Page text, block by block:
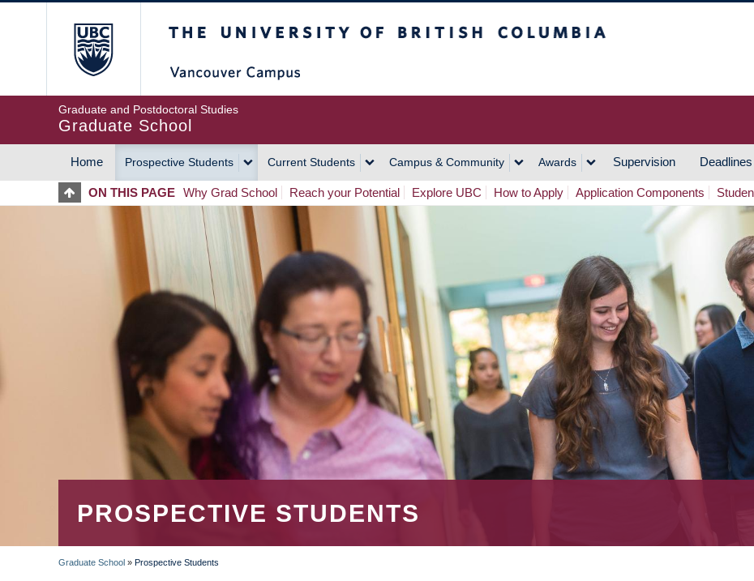
Graduate and Postdoctoral Studies
Graduate School
MAIN
NAVIGATION
Home Prospective Students Current Students Campus & Community Awards Supervision Deadlines
ON THIS PAGE Why Grad School Reach your Potential Explore UBC How to Apply Application Components
PROSPECTIVE STUDENTS
Graduate School » Prospective Students